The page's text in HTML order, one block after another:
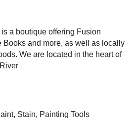
a boutique offering Fusion
Books and more, as well as locally
We are located in the heart of
Stain, Painting Tools